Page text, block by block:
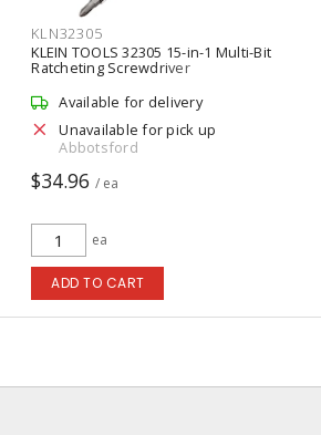
KLN32305
KLEIN TOOLS 32305 15-in-1 Multi-Bit
Ratcheting Screwdriver
Available for delivery
Unavailable for pick up
Abbotsford
$34.96 / ea
ea
ADD TO CART